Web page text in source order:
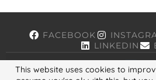
FACEBOOK
LINKEDIN
This website uses cookies to